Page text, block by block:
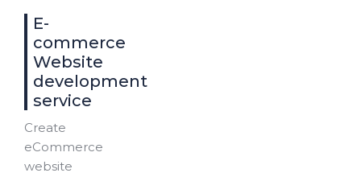
E-
commerce
Website
development
service
Create
eCommerce
website